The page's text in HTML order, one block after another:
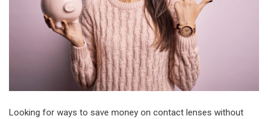
Looking for ways to save money on contact lenses without